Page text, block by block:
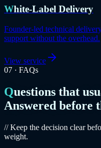
White-Label Delivery
Founder-led technical
support without the overhead.
View service
07 · FAQs
Questions that
Answered before
// Keep the decision clear
weight.